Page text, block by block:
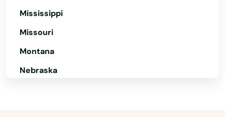
Mississippi
Missouri
Montana
Nebraska
Brighton
Brimfield
Brockton
Brookfield